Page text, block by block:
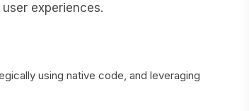
experiences.
using native code, and leveraging